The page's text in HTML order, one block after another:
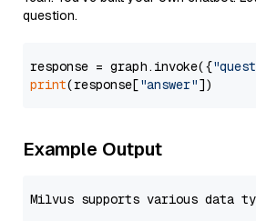
question.
response = graph.invoke({
print(response["answer"
Example Output